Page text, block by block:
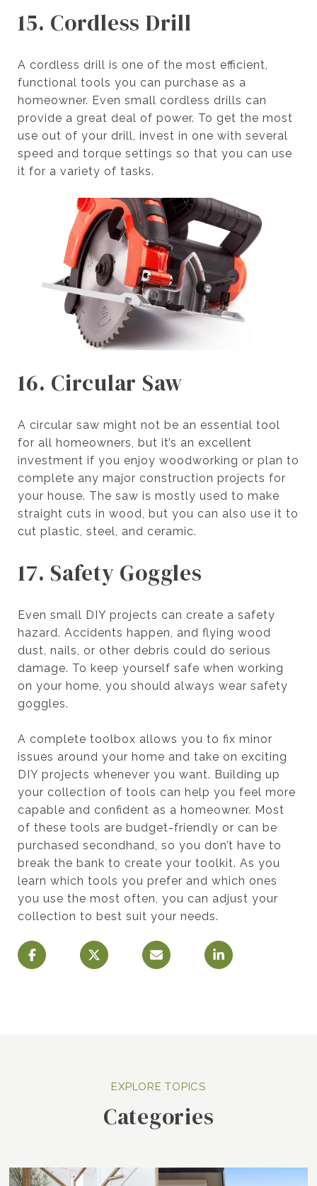
15. Cordless Drill
A cordless drill is one of the most efficient,
functional tools you can purchase as a
homeowner. Even small cordless drills can
provide a great deal of power. To get the most
use out of your drill, invest in one with several
speed and torque settings so that you can use
it for a variety of tasks.
16. Circular Saw
A circular saw might not be an essential tool
for all homeowners, but it’s an excellent
investment if you enjoy woodworking or plan to
complete any major construction projects for
your house. The saw is mostly used to make
straight cuts in wood, but you can also use it to
cut plastic, steel, and ceramic.
17. Safety Goggles
Even small DIY projects can create a safety
hazard. Accidents happen, and flying wood
dust, nails, or other debris could do serious
damage. To keep yourself safe when working
on your home, you should always wear safety
goggles.
A complete toolbox allows you to fix minor
issues around your home and take on exciting
DIY projects whenever you want. Building up
your collection of tools can help you feel more
capable and confident as a homeowner. Most
of these tools are budget-friendly or can be
purchased secondhand, so you don’t have to
break the bank to create your toolkit. As you
learn which tools you prefer and which ones
you use the most often, you can adjust your
collection to best suit your needs.
Categories